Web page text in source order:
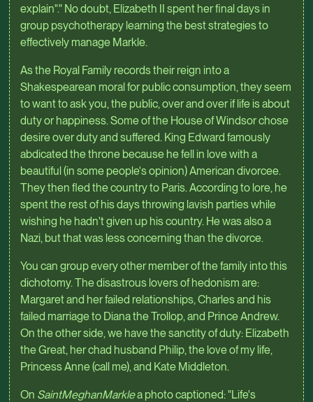
explain"." No doubt, Elizabeth II spent her final days in
group psychotherapy learning the best strategies to
effectively manage Markle.
As the Royal Family records their reign into a
Shakespearean moral for public consumption, they seem
to want to ask you, the public, over and over if life is about
duty or happiness. Some of the House of Windsor chose
desire over duty and suffered. King Edward famously
abdicated the throne because he fell in love with a
beautiful (in some people's opinion) American divorcee.
They then fled the country to Paris. According to lore, he
spent the rest of his days throwing lavish parties while
wishing he hadn't given up his country. He was also a
Nazi, but that was less concerning than the divorce.
You can group every other member of the family into this
dichotomy. The disastrous lovers of hedonism are:
Margaret and her failed relationships, Charles and his
failed marriage to Diana the Trollop, and Prince Andrew.
On the other side, we have the sanctity of duty: Elizabeth
the Great, her chad husband Philip, the love of my life,
Princess Anne (call me), and Kate Middleton.
On SaintMeghanMarklea photo captioned: "Life's